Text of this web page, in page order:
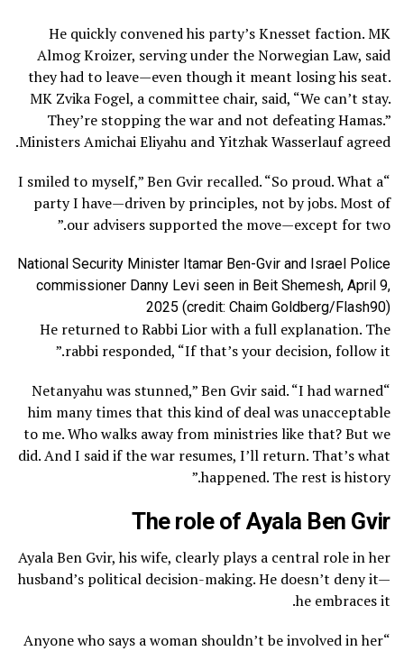
He quickly convened his party’s Knesset faction. MK
Almog Kroizer, serving under the Norwegian Law, said
they had to leave—even though it meant losing his seat.
MK Zvika Fogel, a committee chair, said, “We can’t stay.
They’re stopping the war and not defeating Hamas.”
Ministers Amichai Eliyahu and Yitzhak Wasserlauf agreed.
“I smiled to myself,” Ben Gvir recalled. “So proud. What a
party I have—driven by principles, not by jobs. Most of
our advisers supported the move—except for two.”
National Security Minister Itamar Ben-Gvir and Israel Police
commissioner Danny Levi seen in Beit Shemesh, April 9,
2025 (credit: Chaim Goldberg/Flash90)
He returned to Rabbi Lior with a full explanation. The
rabbi responded, “If that’s your decision, follow it.”
“Netanyahu was stunned,” Ben Gvir said. “I had warned
him many times that this kind of deal was unacceptable
to me. Who walks away from ministries like that? But we
did. And I said if the war resumes, I’ll return. That’s what
happened. The rest is history.”
The role of Ayala Ben Gvir
Ayala Ben Gvir, his wife, clearly plays a central role in her
husband’s political decision-making. He doesn’t deny it—
he embraces it.
“Anyone who says a woman shouldn’t be involved in her